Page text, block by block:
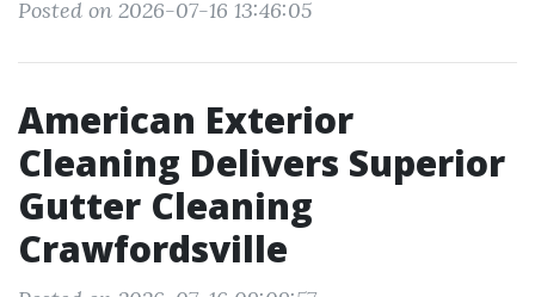
Posted on 2026-07-16 13:46:05
American Exterior
Cleaning Delivers Superior
Gutter Cleaning
Crawfordsville